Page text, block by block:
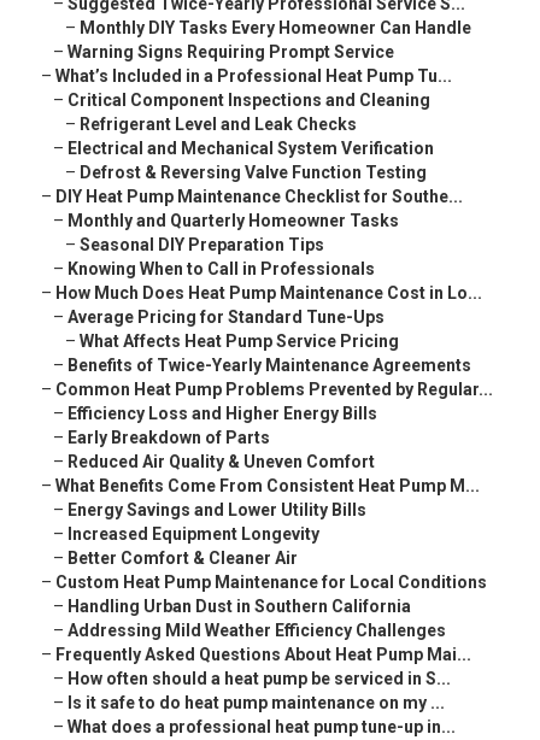
– Monthly DIY Tasks Every Homeowner Can Handle
– Warning Signs Requiring Prompt Service
– What’s Included in a Professional Heat Pump Tu...
– Critical Component Inspections and Cleaning
– Refrigerant Level and Leak Checks
– Electrical and Mechanical System Verification
– Defrost & Reversing Valve Function Testing
– DIY Heat Pump Maintenance Checklist for Southe...
– Monthly and Quarterly Homeowner Tasks
– Seasonal DIY Preparation Tips
– Knowing When to Call in Professionals
– How Much Does Heat Pump Maintenance Cost in Lo...
– Average Pricing for Standard Tune-Ups
– What Affects Heat Pump Service Pricing
– Benefits of Twice-Yearly Maintenance Agreements
– Common Heat Pump Problems Prevented by Regular...
– Efficiency Loss and Higher Energy Bills
– Early Breakdown of Parts
– Reduced Air Quality & Uneven Comfort
– What Benefits Come From Consistent Heat Pump M...
– Energy Savings and Lower Utility Bills
– Increased Equipment Longevity
– Better Comfort & Cleaner Air
– Custom Heat Pump Maintenance for Local Conditions
– Handling Urban Dust in Southern California
– Addressing Mild Weather Efficiency Challenges
– Frequently Asked Questions About Heat Pump Mai...
– How often should a heat pump be serviced in S...
– Is it safe to do heat pump maintenance on my ...
– What does a professional heat pump tune-up in...